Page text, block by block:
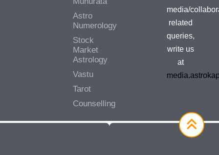
Astro
Numerology
Stock
Market
Astrology
Vastu
Tarot
Counselling
media/
related
queries,
write us
at